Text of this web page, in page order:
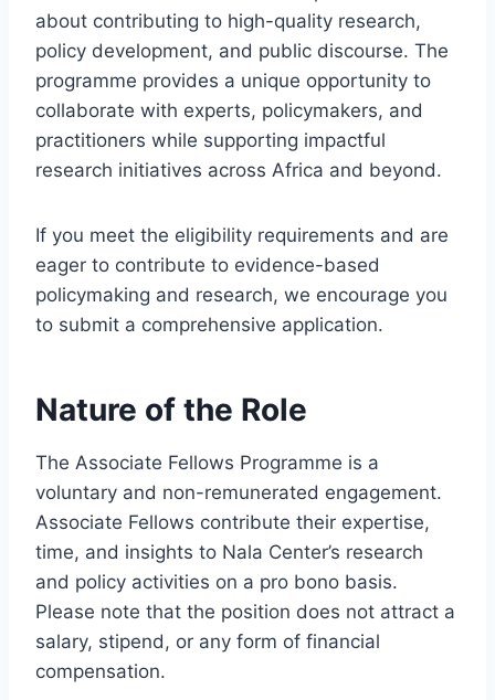
about contributing to high-quality research,
policy development, and public discourse. The
programme provides a unique opportunity to
collaborate with experts, policymakers, and
practitioners while supporting impactful
research initiatives across Africa and beyond.
If you meet the eligibility requirements and are
eager to contribute to evidence-based
policymaking and research, we encourage you
to submit a comprehensive application.
Nature of the Role
The Associate Fellows Programme is a
voluntary and non-remunerated engagement.
Associate Fellows contribute their expertise,
time, and insights to Nala Center’s research
and policy activities on a pro bono basis.
Please note that the position does not attract a
salary, stipend, or any form of financial
compensation.